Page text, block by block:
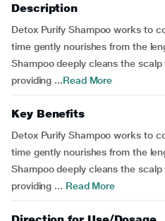
Description
Detox Purify Shampoo works to
time gently nourishes from the
Shampoo deeply cleans the
providing ...Read More
Key Benefits
Detox Purify Shampoo works to
time gently nourishes from the
Shampoo deeply cleans the
providing ... Read More